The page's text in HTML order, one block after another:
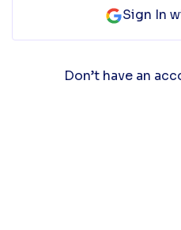
Sign In
Don’t have an